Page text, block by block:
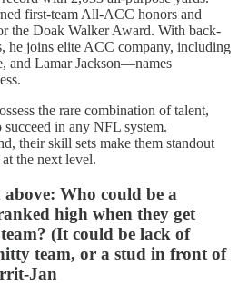
first-team All-ACC honors and
the Doak Walker Award. With back-
he joins elite ACC company, including
and Lamar Jackson—names
the rare combination of talent,
in any NFL system.
their skill sets make them standout
the next level.
above: Who could be a
high when they get
(It could be lack of
team, or a stud in front of
Jan